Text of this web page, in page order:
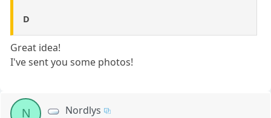
D
Great idea!
I've sent you some photos!
N Nordlys